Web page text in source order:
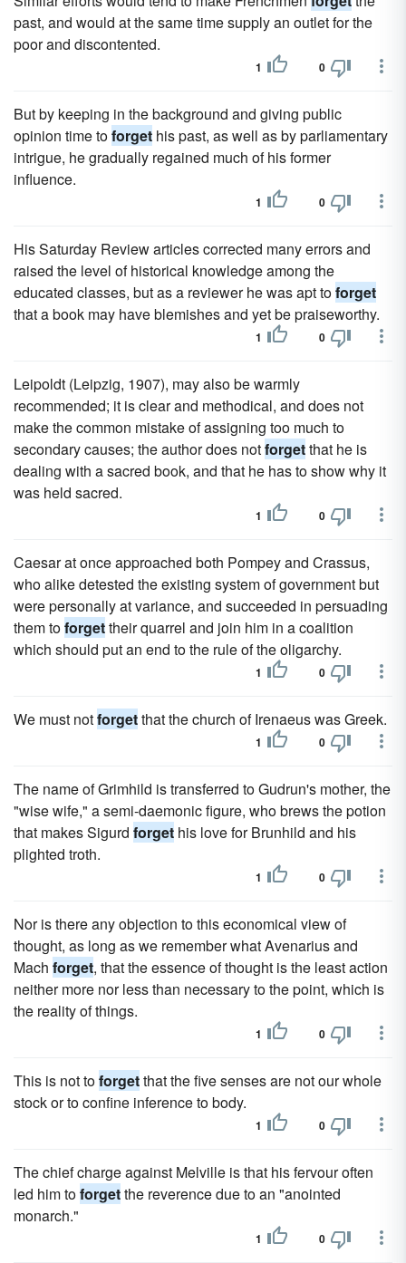
past, and would at the same time supply an outlet for the
poor and discontented.
1 0
But by keeping in the background and giving public
opinion time toforget his past, as well as by parliamentary
intrigue, he gradually regained much of his former
influence.
1 0
His Saturday Review articles corrected many errors and
raised the level of historical knowledge among the
educated classes, but as a reviewer he was apt toforget
that a book may have blemishes and yet be praiseworthy.
1 0
Leipoldt (Leipzig, 1907), may also be warmly
recommended; it is clear and methodical, and does not
make the common mistake of assigning too much to
secondary causes; the author does notforgetthat he is
dealing with a sacred book, and that he has to show why it
was held sacred.
1 0
Caesar at once approached both Pompey and Crassus,
who alike detested the existing system of government but
were personally at variance, and succeeded in persuading
them toforgettheir quarrel and join him in a coalition
which should put an end to the rule of the oligarchy.
1 0
We must notforgetthat the church of Irenaeus was Greek.
1 0
The name of Grimhild is transferred to Gudrun's mother, the
"wise wife," a semi-daemonic figure, who brews the potion
that makes Sigurd forget his love for Brunhild and his
plighted troth.
1 0
Nor is there any objection to this economical view of
thought, as long as we remember what Avenarius and
Mach forget, that the essence of thought is the least action
neither more nor less than necessary to the point, which is
the reality of things.
1 0
This is not toforgetthat the five senses are not our whole
stock or to confine inference to body.
1 0
The chief charge against Melville is that his fervour often
led him toforgetthe reverence due to an "anointed
monarch."
1 0